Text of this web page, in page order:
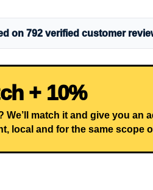
792 verified customer
+ 10%
match it and give you an
local and for the same scope